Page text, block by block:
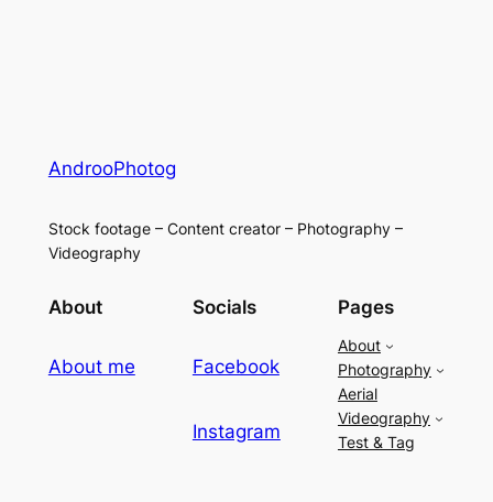
AndrooPhotog
Stock footage – Content creator – Photography –
Videography
About
About me
Socials
Facebook
Instagram
Pages
About
Photography
Aerial
Videography
Test & Tag